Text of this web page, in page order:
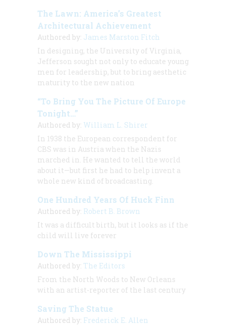
The Lawn: America’s Greatest
Architectural Achievement
Authored by: James Marston Fitch
In designing, the University of Virginia,
Jefferson sought not only to educate young
men for leadership, but to bring aesthetic
maturity to the new nation
“To Bring You The Picture Of Europe
Tonight…”
Authored by: William L. Shirer
In 1938 the European correspondent for
CBS was in Austria when the Nazis
marched in. He wanted to tell the world
about it—but first he had to help invent a
whole new kind of broadcasting.
One Hundred Years Of Huck Finn
Authored by: Robert B. Brown
It was a difficult birth, but it looks as if the
child will live forever
Down The Mississippi
Authored by: The Editors
From the North Woods to New Orleans
with an artist-reporter of the last century
Saving The Statue
Authored by: Frederick E. Allen